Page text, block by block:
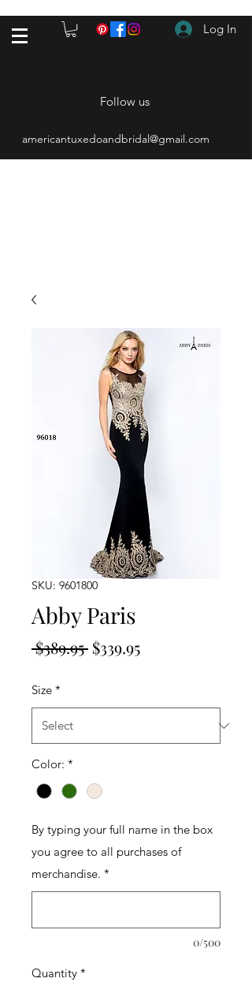
Log In
Follow us
americantuxedoandbridal@gmail.com
SKU: 9601800
Abby Paris
$389.95 Regular
$339.95Sale
Size *
Color: *
By typing your full name in the box
you agree to all purchases of
merchandise. *
0/500
Quantity *